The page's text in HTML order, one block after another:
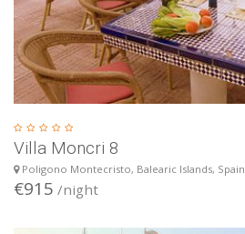
Villa Moncri 8
Poligono Montecristo, Balearic Islands, Spain
€915 /night